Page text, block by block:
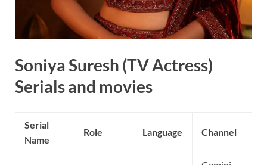
Soniya Suresh (TV Actress)
Serials and movies
Serial
Name
Role Language Channel